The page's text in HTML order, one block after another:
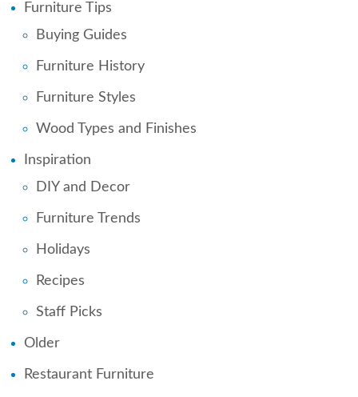
Furniture Tips
Buying Guides
Furniture History
Furniture Styles
Wood Types and Finishes
Inspiration
DIY and Decor
Furniture Trends
Holidays
Recipes
Staff Picks
Older
Restaurant Furniture